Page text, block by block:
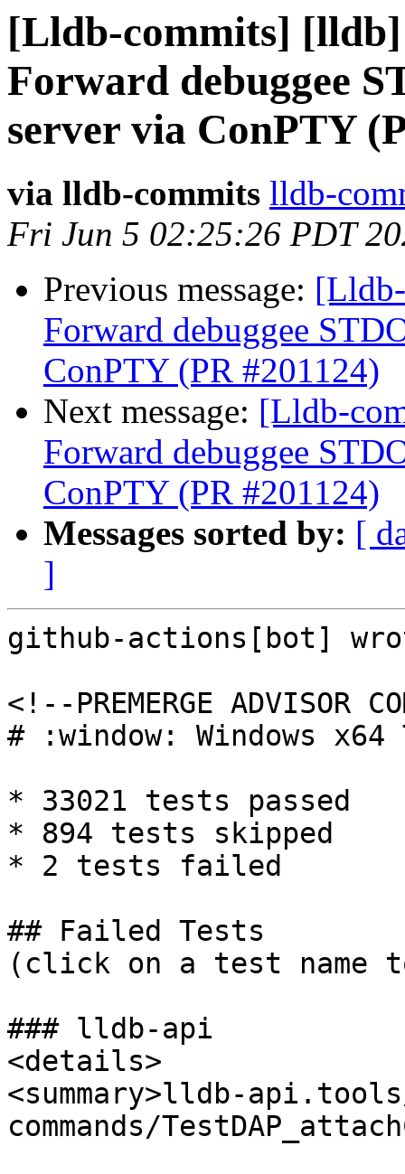
[Lldb-commits]
Forward debuggee
server via ConPTY
via lldb-commits lldb-
Fri Jun 5 02:25:26 PDT
Previous message:
Forward debuggee
ConPTY (PR #201124)
Next message: [Lldb-
Forward debuggee
ConPTY (PR #201124)
Messages sorted by: [
]
github-actions[bot]
<!--PREMERGE ADVISOR
# :window: Windows
* 33021 tests passed
* 894 tests skipped
* 2 tests failed
## Failed Tests
(click on a test name
### lldb-api
<details>
<summary>lldb-
commands/